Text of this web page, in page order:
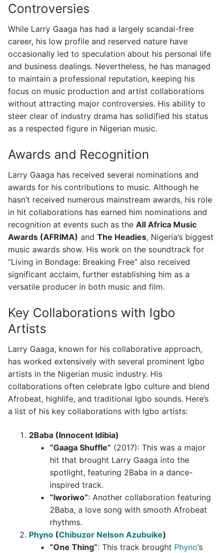
Controversies
While Larry Gaaga has had a largely scandal-free
career, his low profile and reserved nature have
occasionally led to speculation about his personal life
and business dealings. Nevertheless, he has managed
to maintain a professional reputation, keeping his
focus on music production and artist collaborations
without attracting major controversies. His ability to
steer clear of industry drama has solidified his status
as a respected figure in Nigerian music.
Awards and Recognition
Larry Gaaga has received several nominations and
awards for his contributions to music. Although he
hasn’t received numerous mainstream awards, his role
in hit collaborations has earned him nominations and
recognition at events such as the All Africa Music
Awards (AFRIMA) and The Headies, Nigeria’s biggest
music awards show. His work on the soundtrack for
“Living in Bondage: Breaking Free” also received
significant acclaim, further establishing him as a
versatile producer in both music and film.
Key Collaborations with Igbo
Artists
Larry Gaaga, known for his collaborative approach,
has worked extensively with several prominent Igbo
artists in the Nigerian music industry. His
collaborations often celebrate Igbo culture and blend
Afrobeat, highlife, and traditional Igbo sounds. Here’s
a list of his key collaborations with Igbo artists:
2Baba (Innocent Idibia)
“Gaaga Shuffle” (2017): This was a major
hit that brought Larry Gaaga into the
spotlight, featuring 2Baba in a dance-
inspired track.
“Iworiwo”: Another collaboration featuring
2Baba, a love song with smooth Afrobeat
rhythms.
Phyno(Chibuzor Nelson Azubuike)
“One Thing”: This track brought Phyno’s